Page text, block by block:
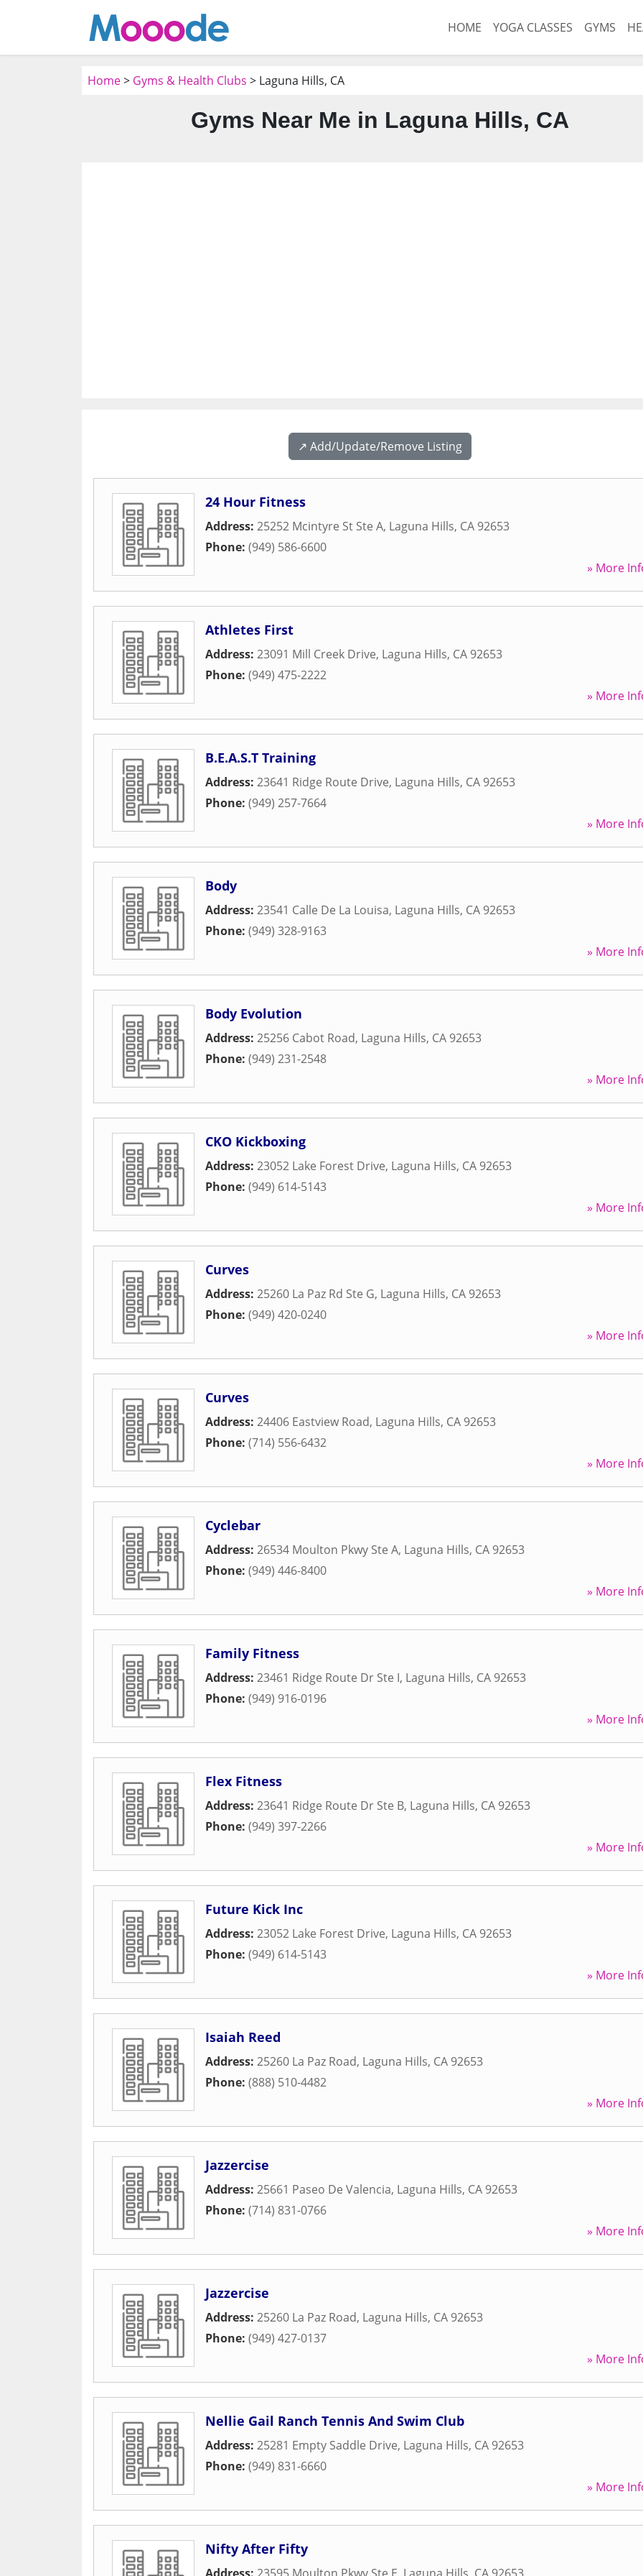
HOME YOGA CLASSES GYMS
Home> Gyms & Health Clubs > Laguna Hills, CA
Gyms Near Me in Laguna Hills, CA
↗️ Add/Update/Remove Listing
24 Hour Fitness
Address: 25252 Mcintyre St Ste A, Laguna Hills, CA 92653
Phone: (949) 586-6600
» More
Athletes First
Address: 23091 Mill Creek Drive, Laguna Hills, CA 92653
Phone: (949) 475-2222
» More
B.E.A.S.T Training
Address: 23641 Ridge Route Drive, Laguna Hills, CA 92653
Phone: (949) 257-7664
» More
Body
Address: 23541 Calle De La Louisa, Laguna Hills, CA 92653
Phone: (949) 328-9163
» More
Body Evolution
Address: 25256 Cabot Road, Laguna Hills, CA 92653
Phone: (949) 231-2548
» More
CKO Kickboxing
Address: 23052 Lake Forest Drive, Laguna Hills, CA 92653
Phone: (949) 614-5143
» More
Curves
Address: 25260 La Paz Rd Ste G, Laguna Hills, CA 92653
Phone: (949) 420-0240
» More
Curves
Address: 24406 Eastview Road, Laguna Hills, CA 92653
Phone: (714) 556-6432
» More
Cyclebar
Address: 26534 Moulton Pkwy Ste A, Laguna Hills, CA 92653
Phone: (949) 446-8400
» More
Family Fitness
Address: 23461 Ridge Route Dr Ste I, Laguna Hills, CA 92653
Phone: (949) 916-0196
» More
Flex Fitness
Address: 23641 Ridge Route Dr Ste B, Laguna Hills, CA 92653
Phone: (949) 397-2266
» More
Future Kick Inc
Address: 23052 Lake Forest Drive, Laguna Hills, CA 92653
Phone: (949) 614-5143
» More
Isaiah Reed
Address: 25260 La Paz Road, Laguna Hills, CA 92653
Phone: (888) 510-4482
» More
Jazzercise
Address: 25661 Paseo De Valencia, Laguna Hills, CA 92653
Phone: (714) 831-0766
» More
Jazzercise
Address: 25260 La Paz Road, Laguna Hills, CA 92653
Phone: (949) 427-0137
» More
Nellie Gail Ranch Tennis And Swim Club
Address: 25281 Empty Saddle Drive, Laguna Hills, CA 92653
Phone: (949) 831-6660
» More
Nifty After Fifty